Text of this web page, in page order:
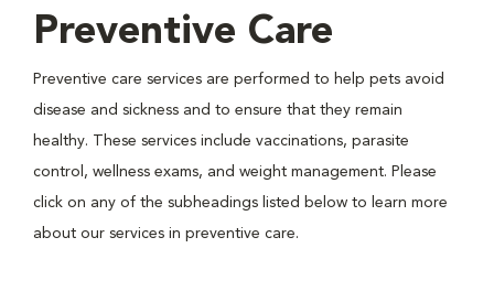
Preventive Care
Preventive care services are performed to help pets avoid
disease and sickness and to ensure that they remain
healthy. These services include vaccinations, parasite
control, wellness exams, and weight management. Please
click on any of the subheadings listed below to learn more
about our services in preventive care.